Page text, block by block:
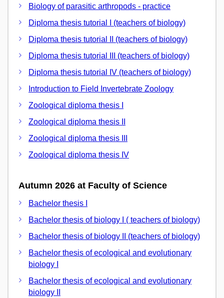
Biology of parasitic arthropods - practice
Diploma thesis tutorial I (teachers of biology)
Diploma thesis tutorial II (teachers of biology)
Diploma thesis tutorial III (teachers of biology)
Diploma thesis tutorial IV (teachers of biology)
Introduction to Field Invertebrate Zoology
Zoological diploma thesis I
Zoological diploma thesis II
Zoological diploma thesis III
Zoological diploma thesis IV
Autumn 2026 at Faculty of Science
Bachelor thesis I
Bachelor thesis of biology I ( teachers of biology)
Bachelor thesis of biology II (teachers of biology)
Bachelor thesis of ecological and evolutionary
biology I
Bachelor thesis of ecological and evolutionary
biology II